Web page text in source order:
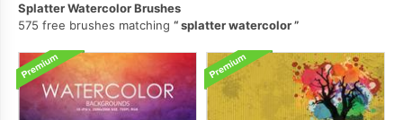
Splatter Watercolor Brushes
575 free brushes matching
splatter watercolor